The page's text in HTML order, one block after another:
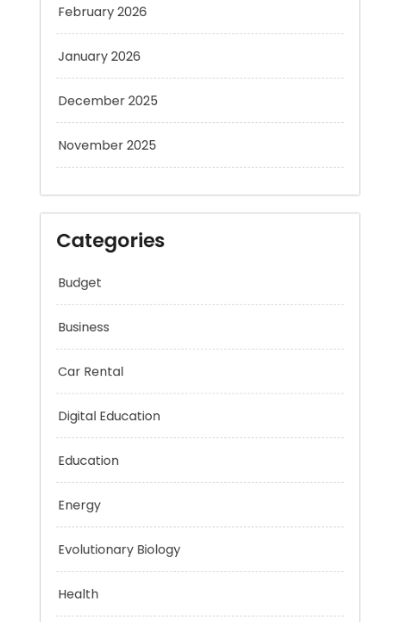
December 2025
November 2025
Categories
Budget
Digital Education
Education
Energy
Evolutionary Biology